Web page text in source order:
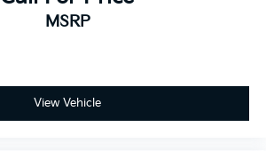
MSRP
View Vehicle